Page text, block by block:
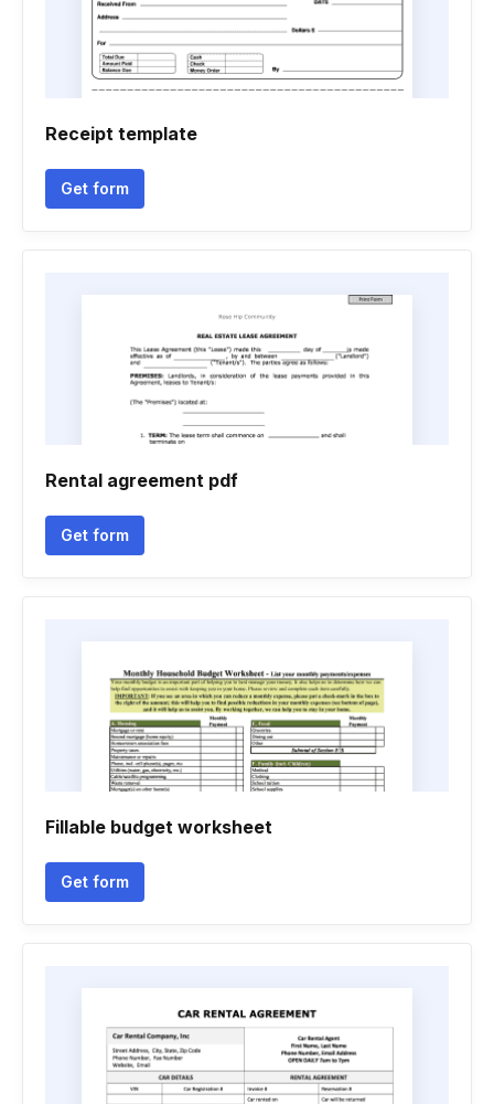
Receipt template
Get form
Rental agreement pdf
Get form
Fillable budget worksheet
Get form